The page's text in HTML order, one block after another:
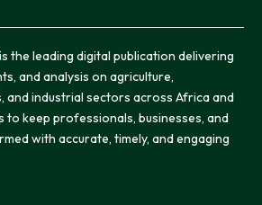
the leading digital publication delivering
and analysis on agriculture,
and industrial sectors across Africa and
to keep professionals, businesses, and
with accurate, timely, and engaging